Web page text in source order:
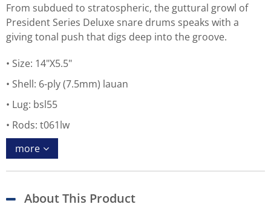
From subdued to stratospheric, the guttural growl of
President Series Deluxe snare drums speaks with a
giving tonal push that digs deep into the groove.
Size: 14"X5.5"
Shell: 6-ply (7.5mm) lauan
Lug: bsl55
Rods: t061lw
more
About This Product